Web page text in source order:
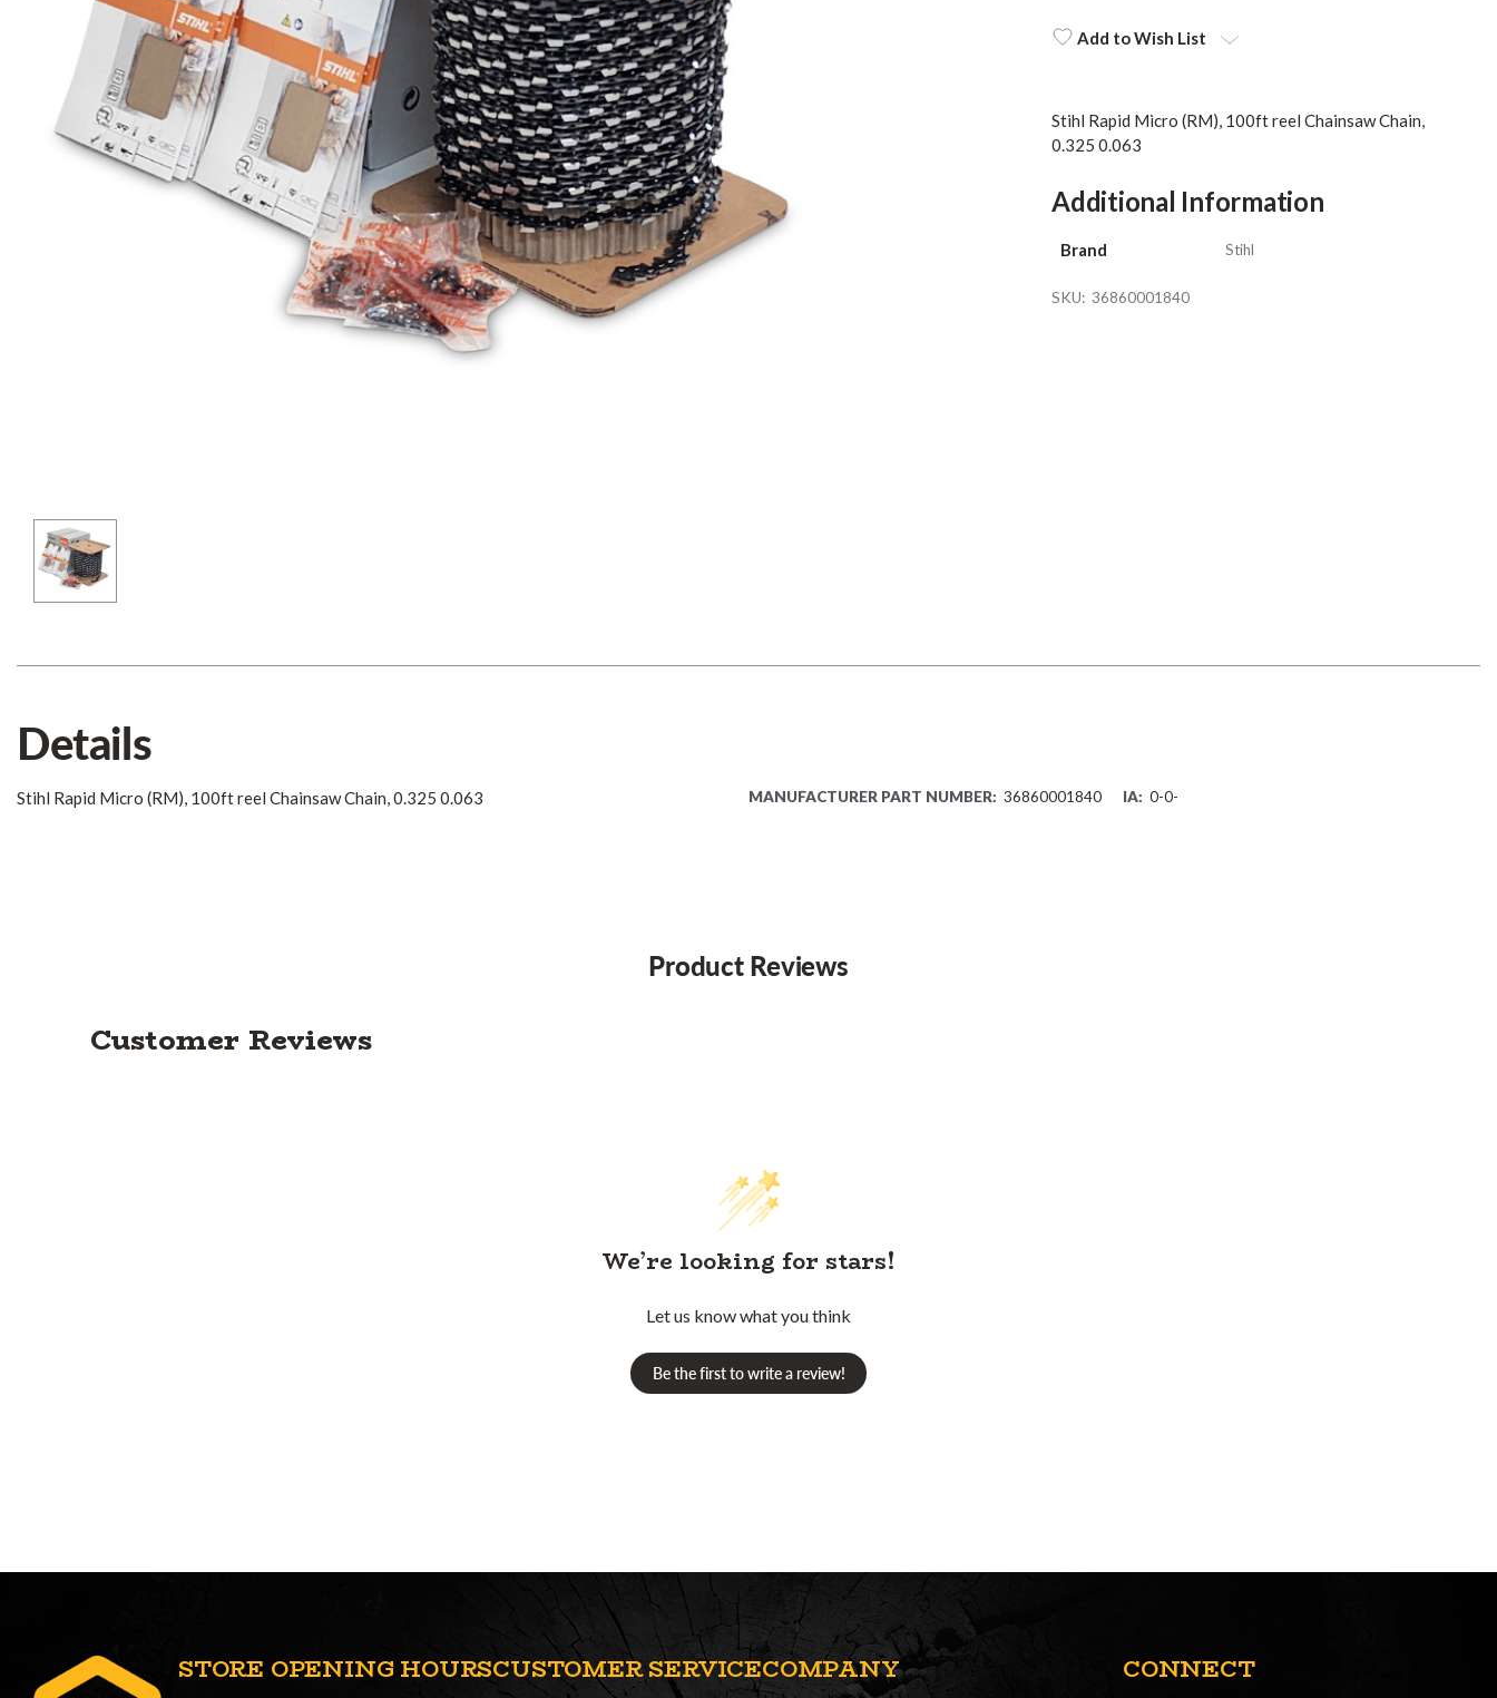
Add to Wish List
Stihl Rapid Micro (RM), 100ft reel Chainsaw Chain,
0.325 0.063
Additional Information
Brand Stihl
SKU: 36860001840
Details
Stihl Rapid Micro (RM), 100ft reel Chainsaw Chain, 0.325 0.063 MANUFACTURER PART NUMBER: 36860001840 IA: 0-0-
Product Reviews
Customer Reviews
We’re looking for stars!
Let us know what you think
Be the first to write a review!
STORE OPENING HOURSCUSTOMER SERVICECOMPANY CONNECT